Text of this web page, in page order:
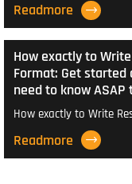
Readmore
How exactly to
Format: Get
need to know ASAP
How exactly to Write
Readmore